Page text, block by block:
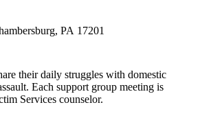
PA 17201
their daily struggles with domestic
Each support group meeting is
Services counselor.